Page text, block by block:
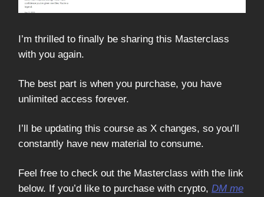
I’m thrilled to finally be sharing this Masterclass
with you again.
The best part is when you purchase, you have
unlimited access forever.
I’ll be updating this course as X changes, so you’ll
constantly have new material to consume.
Feel free to check out the Masterclass with the link
below. If you’d like to purchase with crypto, DM me